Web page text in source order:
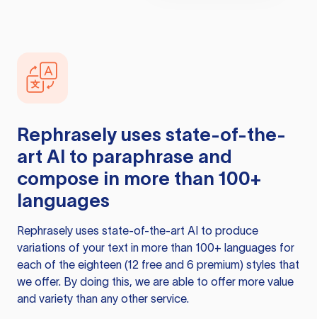
Rephrasely uses state-of-the-
art AI to paraphrase and
compose in more than 100+
languages
Rephrasely uses state-of-the-art AI to produce
variations of your text in more than 100+ languages for
each of the eighteen (12 free and 6 premium) styles that
we offer. By doing this, we are able to offer more value
and variety than any other service.